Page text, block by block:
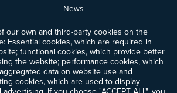
our own and third-party cookies on the
Essential cookies, which are required in
functional cookies, which provide better
the website; performance cookies, which
data on website use and
cookies, which are used to display
News
Ways to Give
Frequently Asked Questions
Contact Us
Newsletter Sign-up